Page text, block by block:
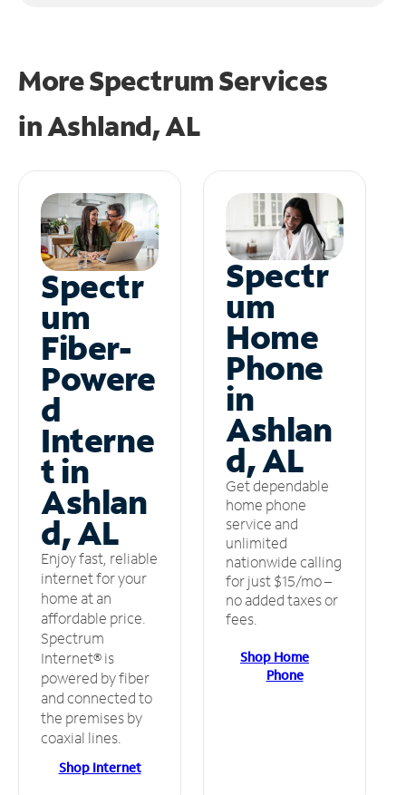
More Spectrum Services
inAshland, AL
Spectr
um
Fiber-
Powere
d
Interne
t in
Ashlan
d, AL
Enjoy fast, reliable
internet for your
home at an
affordable price.
Spectrum
Internet® is
powered by fiber
and connected to
the premises by
coaxial lines.
Shop Internet
Spectr
um
Home
Phone
in
Ashlan
d, AL
Get dependable
home phone
service and
unlimited
nationwide calling
for just $15/mo –
no added taxes or
fees.
Shop Home
Phone